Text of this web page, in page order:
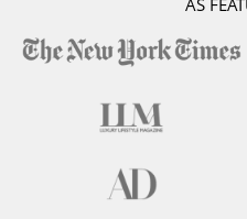
AS